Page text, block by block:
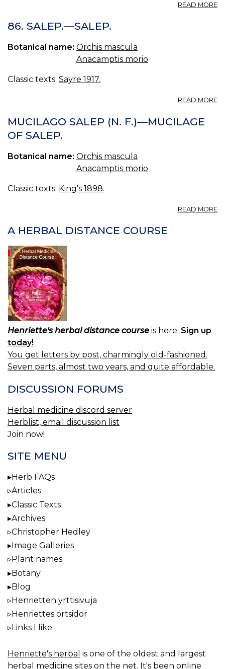
READ MORE
86. SALEP.—SALEP.
Botanical name: Orchis mascula
Anacamptis morio
Classic texts: Sayre 1917.
READ MORE
MUCILAGO SALEP (N. F.)—MUCILAGE
OF SALEP.
Botanical name: Orchis mascula
Anacamptis morio
Classic texts: King's 1898.
READ MORE
A HERBAL DISTANCE COURSE
Henriette's herbal distance course is here. Sign up
today!
You get letters by post, charmingly old-fashioned.
Seven parts, almost two years, and quite affordable.
DISCUSSION FORUMS
Herbal medicine discord server
Herblist, email discussion list
Join now!
SITE MENU
Herb FAQs
Articles
Classic Texts
Archives
Christopher Hedley
Image Galleries
Plant names
Botany
Blog
Henrietten yrttisivuja
Henriettes örtsidor
Links I like
Henriette's herbal is one of the oldest and largest
herbal medicine sites on the net. It's been online